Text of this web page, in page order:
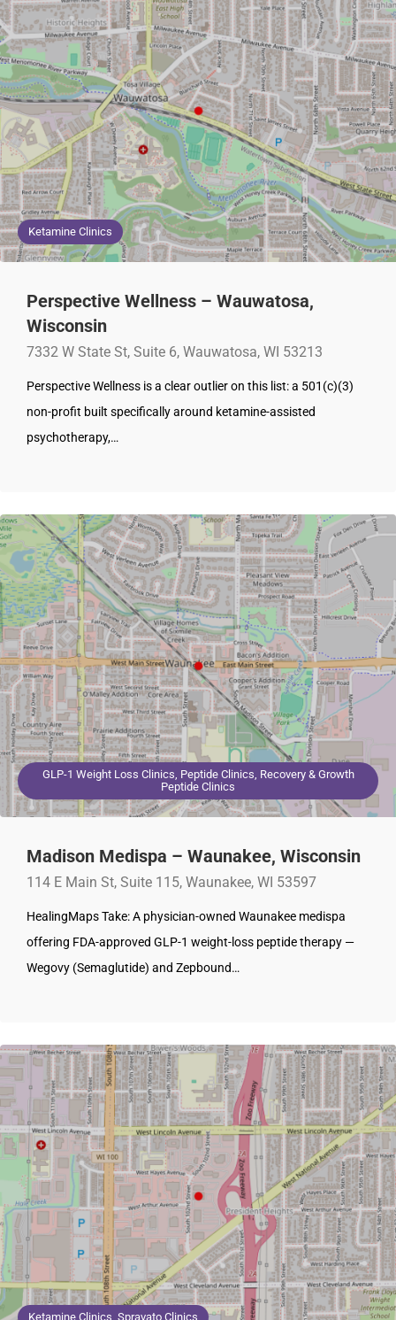
Ketamine Clinics
Perspective Wellness – Wauwatosa,
Wisconsin
7332 W State St, Suite 6, Wauwatosa, WI 53213
Perspective Wellness is a clear outlier on this list: a 501(c)(3)
non-profit built specifically around ketamine-assisted
psychotherapy,…
GLP-1 Weight Loss Clinics, Peptide Clinics, Recovery & Growth
Peptide Clinics
Madison Medispa – Waunakee, Wisconsin
114 E Main St, Suite 115, Waunakee, WI 53597
HealingMaps Take: A physician-owned Waunakee medispa
offering FDA-approved GLP-1 weight-loss peptide therapy —
Wegovy (Semaglutide) and Zepbound…
Ketamine Clinics, Spravato Clinics